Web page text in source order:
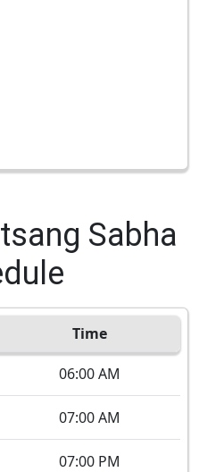
Sabha
Time
06:00 AM
07:00 AM
07:00 PM